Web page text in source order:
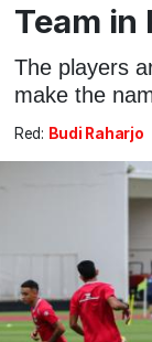
Team in
The players
make the
Red: Budi Raharjo